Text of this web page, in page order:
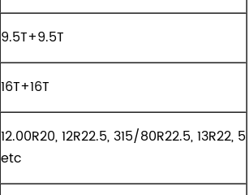
9.5T+9.5T
16T+16T
12.00R20, 12R22.5, 315/80R22.5, 13R22, 5
etc